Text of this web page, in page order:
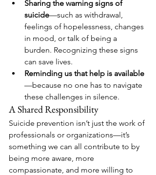
Sharing the warning signs of
suicide—such as withdrawal,
feelings of hopelessness, changes
in mood, or talk of being a
burden. Recognizing these signs
can save lives.
Reminding us that help is available
—because no one has to navigate
these challenges in silence.
A Shared Responsibility
Suicide prevention isn’t just the work of
professionals or organizations—it’s
something we can all contribute to by
being more aware, more
compassionate, and more willing to